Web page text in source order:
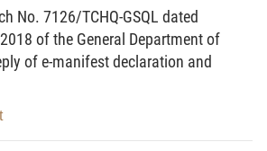
imported for use as raw
purposes during which
must be involved in
sampling activities. These
bodies are legally
of assessments and
No. 7126/TCHQ-GSQL dated
of the General Department of
of e-manifest declaration and